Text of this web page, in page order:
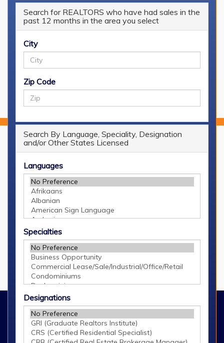
Search for REALTORS who have had sales in the
past 12 months in the area you select
City
Zip Code
Search By Language, Speciality, Designation
and/or Other States Licensed
Languages
Specialties
Designations
My Searches
You must be logged in to view your saved searches.
Saved Properties
You must be logged in to view your saved properties.
GRAR Resources
Schools
©2026 Greater Regional Alliance of REALTORS®
660 Kenmoor Ave. SE, Grand Rapids, MI 49546
616.940.8200
Contact